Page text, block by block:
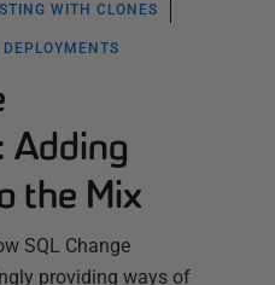
WITH CLONES
Adding
the Mix
SQL Change
providing ways of